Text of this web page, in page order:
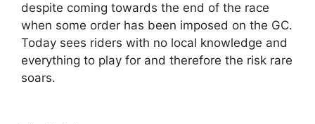
despite coming towards the end of the race
when some order has been imposed on the GC.
Today sees riders with no local knowledge and
everything to play for and therefore the risk rare
soars.